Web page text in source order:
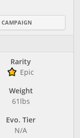
CAMPAIGN
Rarity
Epic
Weight
61lbs
Evo. Tier
N/A